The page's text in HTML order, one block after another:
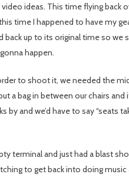
ideas. This time flying back
time I happened to have my
up to its original time so we
happen.
to shoot it, we needed the
a bag in between our chairs
and we’d have to say “seats
terminal and just had a blast
to get back into doing music